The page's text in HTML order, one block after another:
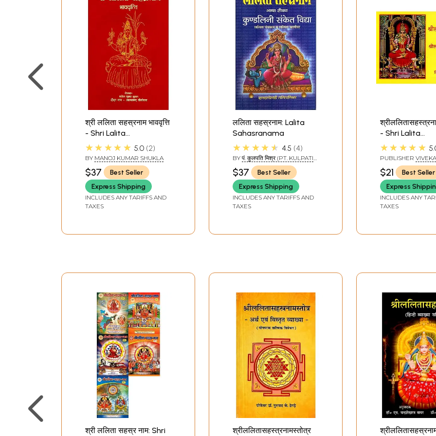
श्री ललिता सहस्रनाम भाववृत्ति
- Shri Lalita
Sahasranama with
Meaning of Each and
Every Name
★★★★★ 5.0 2
BY MANOJ KUMAR SHUKLA
$37
Best Seller
Express Shipping
INCLUDES ANY TARIFFS AND
TAXES
ललिता सहस्रनाम: Lalita
Sahasranama
★★★★★ 4.5 4
BY पं. कुलपति मिश्र (PT. KULPATI
MISHRA)
$37
Best Seller
Express Shipping
INCLUDES ANY TARIFFS AND
TAXES
- Shri Lalita
Sahasranama
★★★★★
PUBLISHER
PRAKASHANA,
$21
Best Seller
Express
INCLUDES ANY
TAXES
श्री ललिता सहस्र नाम: Shri श्रीललितासहस्त्रनामस्तोत्र श्रीललितासहस्रनाम